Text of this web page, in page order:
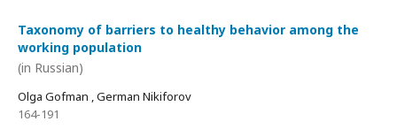
Taxonomy of barriers to healthy behavior among the
working population
(in Russian)
Olga Gofman , German Nikiforov
164-191